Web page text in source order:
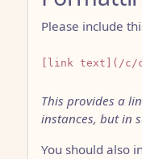
Please include
[link text](/c/
This provides a
instances, but in
You should also